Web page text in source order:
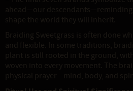
ahead—our
shape the world they will inherit.
Braiding Sweetgrass is often done
and flexible. In some traditions,
plant is still rooted in the ground,
woven into every movement. The
physical prayer—mind, body, and